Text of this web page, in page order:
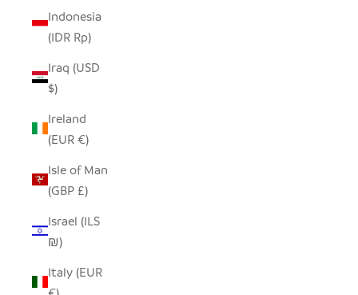
Indonesia
(IDR Rp)
Iraq (USD
$)
Ireland
(EUR €)
Isle of Man
(GBP £)
Israel (ILS
₪)
Italy (EUR